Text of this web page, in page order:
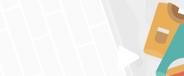
Play